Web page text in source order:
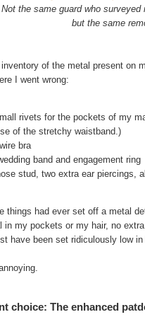
Not the same guard who
but the same
of the metal present on
I went wrong:
rivets for the pockets of my
of the stretchy waistband.)
bra
band and engagement ring
stud, two extra ear piercings,
things had ever set off a metal
in my pockets or my hair, no
have been set ridiculously low in
choice: The enhanced